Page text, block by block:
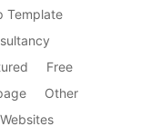
Template
Free
Other